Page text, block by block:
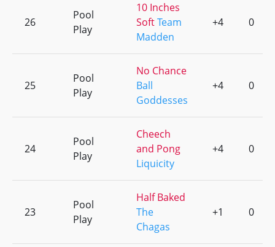
26
Pool
Play
10 Inches
SoftTeam
Madden
+4 0
25
Pool
Play
No Chance
Ball
Goddesses
+4 0
24
Pool
Play
Cheech
and Pong
Liquicity
+4 0
23
Pool
Play
Half Baked
The
Chagas
+1 0